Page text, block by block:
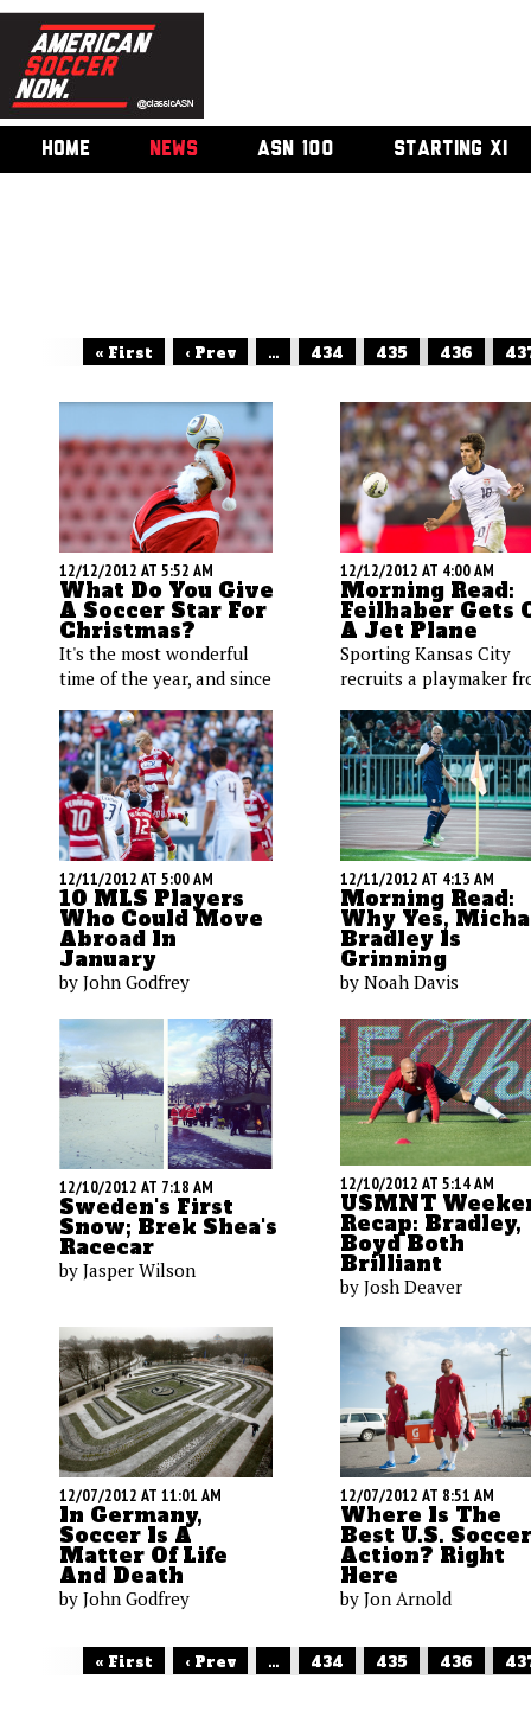
HOME NEWS ASN 100 STARTING XI
« First ‹ Prev ... 434 435 436
12/12/2012 AT 5:52 AM
What Do You Give
A Soccer Star For
Christmas?
It's the most wonderful
time of the year, and since
we've added a few
luminaries to our holiday
gift list. Here's what we're
placing under the tree for
Klinsmann, Donovan, and
others.
12/12/2012 AT 4:00 AM
Morning Read:
Feilhaber Gets
A Jet Plane
Sporting Kansas City
recruits a playmaker
Revolution; a young
back picks up another
assist in England; some
interesting words from
USWNT coach.
12/11/2012 AT 5:00 AM
10 MLS Players
Who Could Move
Abroad In
January
by John Godfrey
12/11/2012 AT 4:13 AM
Morning Read:
Why Yes,
Bradley Is
Grinning
by Noah Davis
12/10/2012 AT 7:18 AM
Sweden's First
Snow; Brek Shea's
Racecar
by Jasper Wilson
12/10/2012 AT 5:14 AM
USMNT
Recap: Bradley,
Boyd Both
Brilliant
by Josh Deaver
12/07/2012 AT 11:01 AM
In Germany,
Soccer Is A
Matter Of Life
And Death
by John Godfrey
12/07/2012 AT 8:51 AM
Where Is The
Best U.S. Soccer
Action? Right
Here
by Jon Arnold
« First ‹ Prev ... 434 435 436